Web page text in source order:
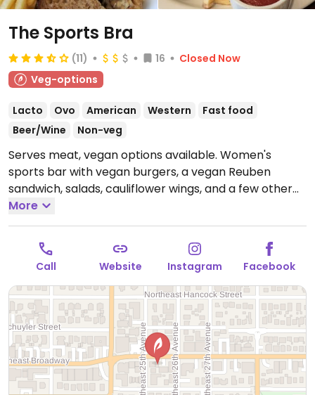
The Sports Bra
(11) 16
Closed Now
Veg-options
Lacto Ovo American Western
Fast food
Beer/Wine
Non-veg
Serves meat, vegan options available. Women's
sports bar with vegan burgers, a vegan Reuben
sandwich, salads, cauliflower wings, and a few other
dishes that can be made vegan upon request. Minors
are allowed until 10:00pm. No reservations.Open
Wed-Sun 11:00am-11:00pm.
Closed Mon and Tue.
More
Call Website Instagram Facebook